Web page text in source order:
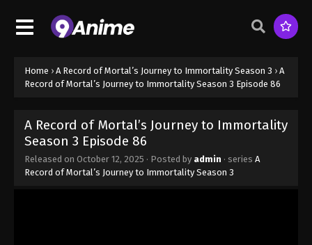
Home › A Record of Mortal’s Journey to Immortality Season 3 › A
Record of Mortal’s Journey to Immortality Season 3 Episode 86
A Record of Mortal’s Journey to Immortality
Season 3 Episode 86
Released on October 12, 2025 · Posted by admin · series A
Record of Mortal’s Journey to Immortality Season 3
Eps 79 - A Record of Mortal’s Journey to Immortality
A Record of Mortal’s Journey to
Immortality Season 3 Episode 80
Eps 80 - A Record of Mortal’s Journey to Immortality
Season 3 Episode 80 - August 17, 2025